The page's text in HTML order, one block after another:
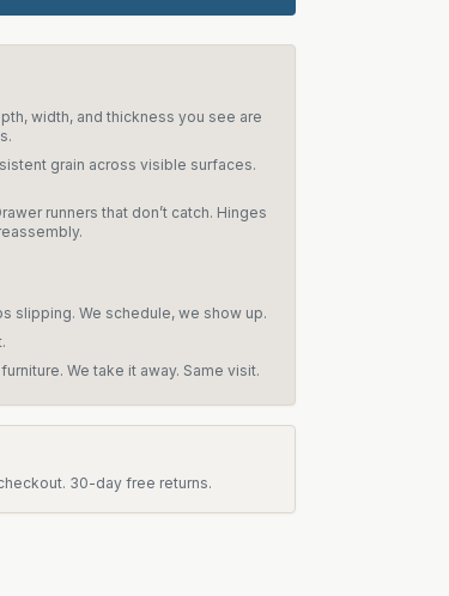
width, and thickness you see are
grain across visible surfaces.
runners that don’t catch. Hinges
slipping. We schedule, we show up.
We take it away. Same visit.
30-day free returns.